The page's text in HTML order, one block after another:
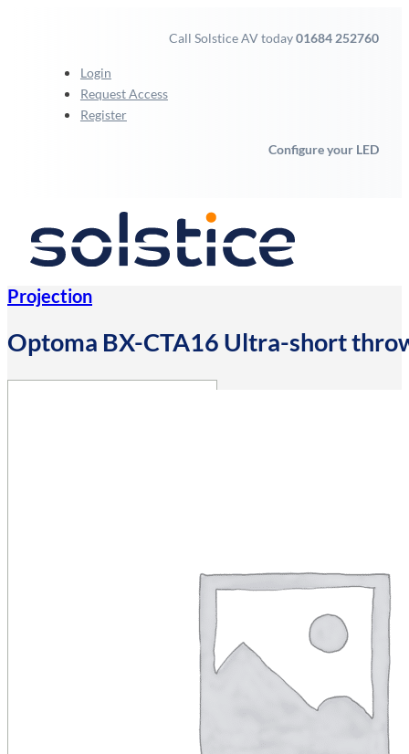
Call Solstice AV today01684 252760
Login
Request Access
Register
Configure your LED
Projection
Optoma BX-CTA16 Ultra-short